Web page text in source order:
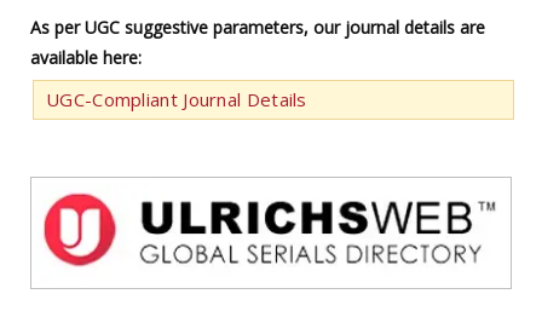
As per UGC suggestive parameters, our journal details are
available here:
UGC-Compliant Journal Details